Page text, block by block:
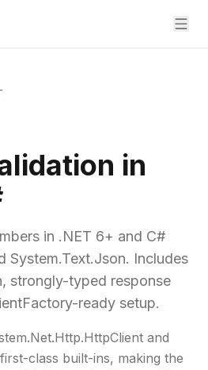
in
in .NET 6+ and C#
System.Text.Json. Includes
strongly-typed response
ready setup.
and
class built-ins, making the